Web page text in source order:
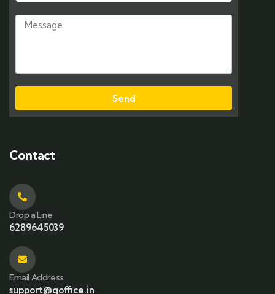
Send
Contact
Drop a Line
6289645039
Email Address
support@qoffice.in